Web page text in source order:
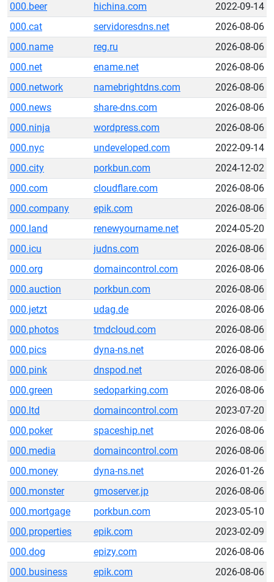
000.beer
hichina.com
2022-09-14
000.cat
servidoresdns.net
2026-08-06
000.name
reg.ru
2026-08-06
000.net
ename.net
2026-08-06
000.network
namebrightdns.com
2026-08-06
000.news
share-dns.com
2026-08-06
000.ninja
wordpress.com
2026-08-06
000.nyc
undeveloped.com
2022-09-14
000.city
porkbun.com
2024-12-02
000.com
cloudflare.com
2026-08-06
000.company
epik.com
2026-08-06
000.land
renewyourname.net
2024-05-20
000.icu
judns.com
2026-08-06
000.org
domaincontrol.com
2026-08-06
000.auction
porkbun.com
2026-08-06
000.jetzt
udag.de
2026-08-06
000.photos
tmdcloud.com
2026-08-06
000.pics
dyna-ns.net
2026-08-06
000.pink
dnspod.net
2026-08-06
000.green
sedoparking.com
2026-08-06
000.ltd
domaincontrol.com
2023-07-20
000.poker
spaceship.net
2026-08-06
000.media
domaincontrol.com
2026-08-06
000.money
dyna-ns.net
2026-01-26
000.monster
gmoserver.jp
2026-08-06
000.mortgage
porkbun.com
2023-05-10
000.properties
epik.com
2023-02-09
000.dog
epizy.com
2026-08-06
000.business
epik.com 2026-08-06